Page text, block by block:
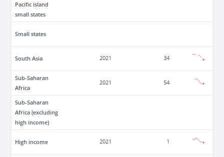
Pacific island
small states
Small states
South Asia 2021 34
Sub-Saharan
Africa
2021 54
Sub-Saharan
Africa (excluding
high income)
High income 2021 1